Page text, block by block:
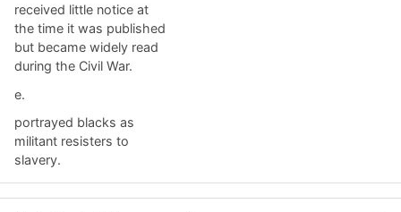
received little notice at
the time it was published
but became widely read
during the Civil War.
e.
portrayed blacks as
militant resisters to
slavery.